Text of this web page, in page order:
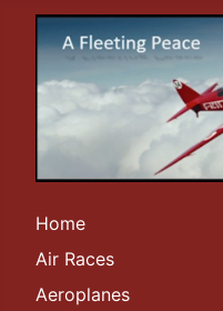
Home
Air Races
Aeroplanes